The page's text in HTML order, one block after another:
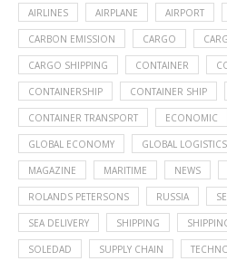
AIRLINES AIRPLANE AIRPORT
CARBON EMISSION CARGO
CARGO SHIPPING CONTAINER
CONTAINERSHIP CONTAINER SHIP
CONTAINER TRANSPORT ECONOMIC
GLOBAL ECONOMY GLOBAL LOGISTICS
MAGAZINE MARITIME NEWS
ROLANDS PETERSONS RUSSIA
SEA DELIVERY SHIPPING
SOLEDAD SUPPLY CHAIN